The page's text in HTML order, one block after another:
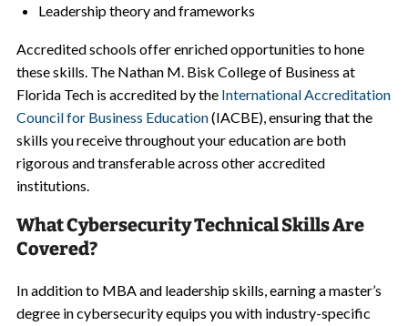
Leadership theory and frameworks
Accredited schools offer enriched opportunities to hone
these skills. The Nathan M. Bisk College of Business at
Florida Tech is accredited by the International Accreditation
Council for Business Education(IACBE), ensuring that the
skills you receive throughout your education are both
rigorous and transferable across other accredited
institutions.
What Cybersecurity Technical Skills Are
Covered?
In addition to MBA and leadership skills, earning a master’s
degree in cybersecurity equips you with industry-specific